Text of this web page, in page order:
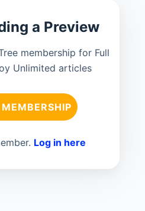
a Preview
membership for Full
Unlimited articles
Log in here